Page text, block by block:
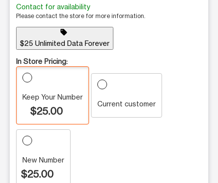
Contact for availability
Please contact the store for more information.
sell
$25 Unlimited Data Forever
In Store Pricing:
Keep Your Number
$25.00
Current customer
New Number
$25.00